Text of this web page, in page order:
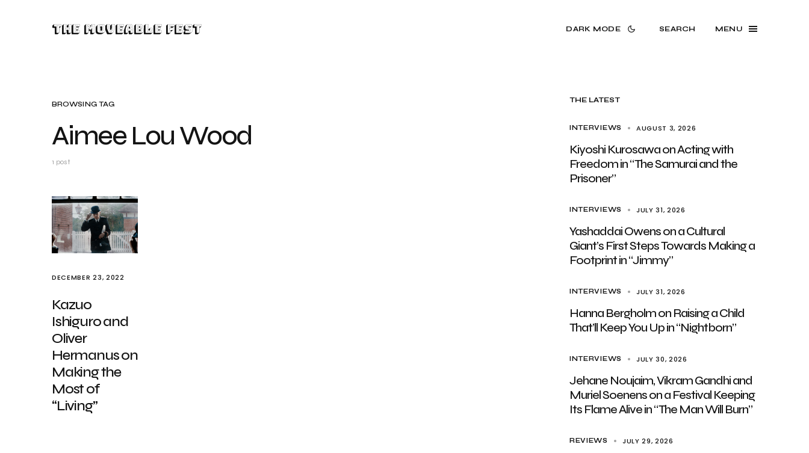
The Moveable Fest DARK MODE SEARCH MENU
BROWSING TAG
Aimee Lou Wood
1 post
DECEMBER 23, 2022
Kazuo
Ishiguro and
Oliver
Hermanus on
Making the
Most of
“Living”
THE LATEST
INTERVIEWS AUGUST 3, 2026
Kiyoshi Kurosawa on Acting with
Freedom in “The Samurai and the
Prisoner”
INTERVIEWS JULY 31, 2026
Yashaddai Owens on a Cultural
Giant’s First Steps Towards Making a
Footprint in “Jimmy”
INTERVIEWS JULY 31, 2026
Hanna Bergholm on Raising a Child
That’ll Keep You Up in “Nightborn”
INTERVIEWS JULY 30, 2026
Jehane Noujaim, Vikram Gandhi and
Muriel Soenens on a Festival Keeping
Its Flame Alive in “The Man Will Burn”
REVIEWS JULY 29, 2026